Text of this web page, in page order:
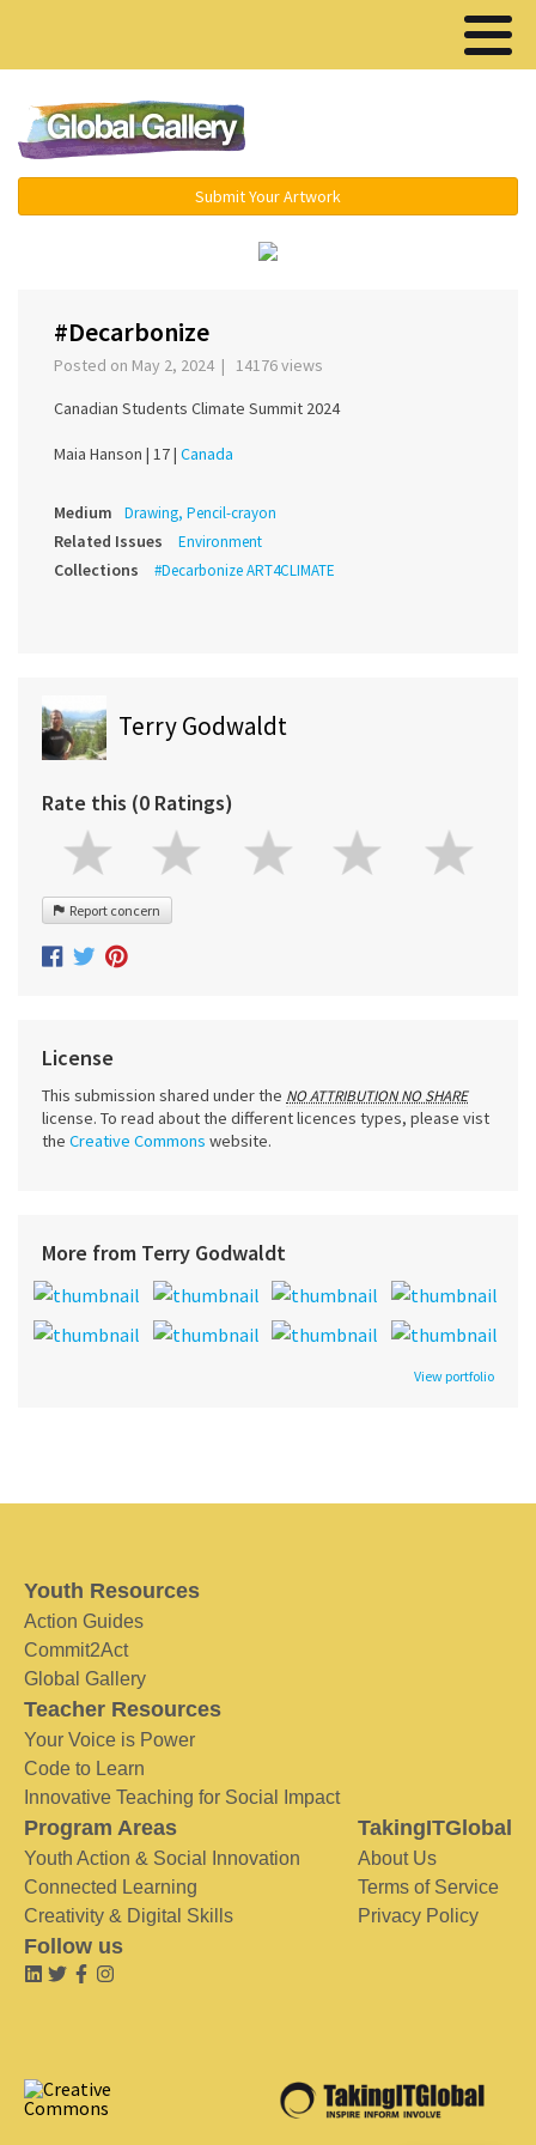
Submit Your Artwork
#Decarbonize
Posted on May 2, 2024 | 14176 views
Canadian Students Climate Summit 2024
Maia Hanson | 17 | Canada
Medium Drawing, Pencil-crayon
Related Issues Environment
Collections #Decarbonize ART4CLIMATE
Terry Godwaldt
Rate this (0 Ratings)
Report concern
License
This submission shared under the NO ATTRIBUTION NO SHARE
license. To read about the different licences types, please vist
the Creative Commons website.
More from Terry Godwaldt
View portfolio
Youth Resources
Action Guides
Commit2Act
Global Gallery
Teacher Resources
Your Voice is Power
Code to Learn
Innovative Teaching for Social Impact
Program Areas
Youth Action & Social Innovation
Connected Learning
Creativity & Digital Skills
TakingITGlobal
About Us
Terms of Service
Privacy Policy
Follow us